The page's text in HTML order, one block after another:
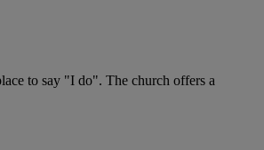
to say "I do". The church offers a